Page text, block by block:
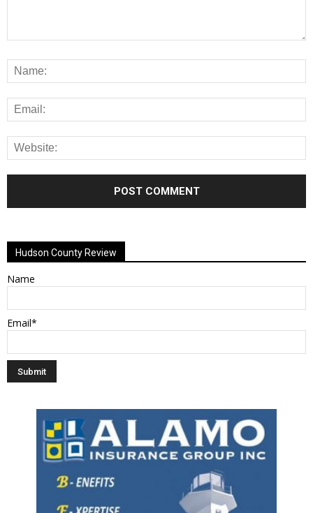
Hudson County Review
Name
Email*